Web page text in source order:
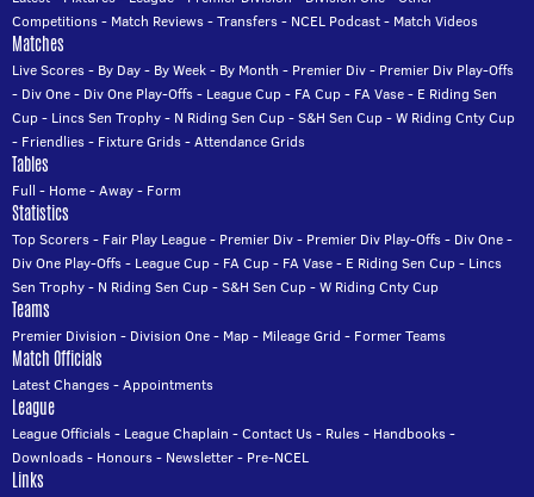
Competitions- Match Reviews-Transfers- NCEL Podcast- Match Videos
Matches
Live Scores- By Day- By Week- By Month - Premier Div- Premier Div Play-Offs
- Div One- Div One Play-Offs- League Cup- FA Cup- FA Vase- E Riding Sen
Cup- Lincs Sen Trophy- N Riding Sen Cup-S&H Sen Cup-W Riding Cnty Cup
- Friendlies- Fixture Grids-Attendance Grids
Tables
Full - Home-Away- Form
Statistics
Top Scorers- Fair Play League- Premier Div- Premier Div Play-Offs- Div One-
Div One Play-Offs- League Cup- FA Cup- FA Vase- E Riding Sen Cup- Lincs
Sen Trophy- N Riding Sen Cup-S&H Sen Cup-W Riding Cnty Cup
Teams
Premier Division - Division One- Map- Mileage Grid - Former Teams
Match Officials
Latest Changes-Appointments
League
League Officials- League Chaplain -Contact Us- Rules- Handbooks-
Downloads- Honours- Newsletter- Pre-NCEL
Links